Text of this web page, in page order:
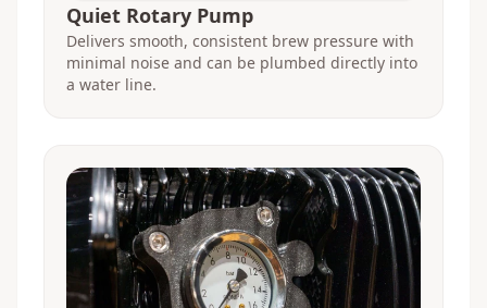
Quiet Rotary Pump
Delivers smooth, consistent brew pressure with
minimal noise and can be plumbed directly into
a water line.